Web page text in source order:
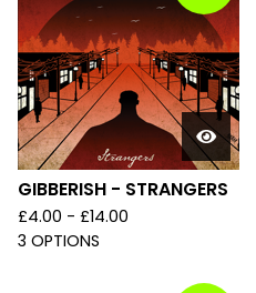
GIBBERISH - STRANGERS
£4.00 - £14.00
3 OPTIONS